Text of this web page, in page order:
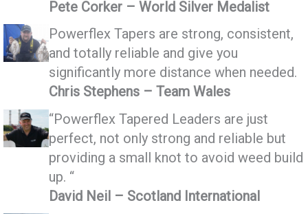
Pete Corker – World Silver Medalist
Powerflex Tapers are strong, consistent,
and totally reliable and give you
significantly more distance when needed.
Chris Stephens – Team Wales
“Powerflex Tapered Leaders are just
perfect, not only strong and reliable but
providing a small knot to avoid weed build
up. “
David Neil – Scotland International